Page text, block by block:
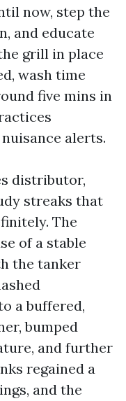
now, step the
and educate
grill in place
wash time
five mins in
alerts.
distributor,
streaks that
The
of a stable
the tanker
a buffered,
bumped
and further
regained a
and the